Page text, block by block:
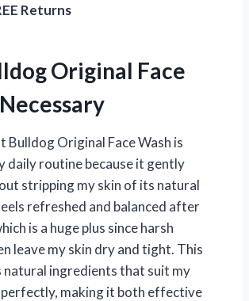
Returns
Original Face
Bulldog Original Face Wash is
daily routine because it gently
stripping my skin of its natural
refreshed and balanced after
is a huge plus since harsh
leave my skin dry and tight. This
natural ingredients that suit my
making it both effective